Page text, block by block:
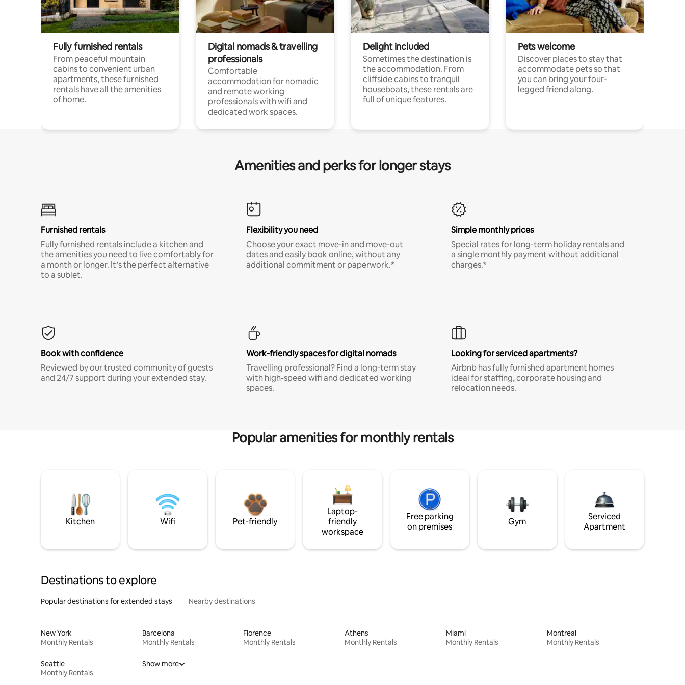
Fully furnished rentals
From peaceful mountain
cabins to convenient urban
apartments, these furnished
rentals have all the amenities
of home.
Digital nomads & travelling
professionals
Comfortable
accommodation for nomadic
and remote working
professionals with wifi and
dedicated work spaces.
Delight included
Sometimes the destination is
the accommodation. From
cliffside cabins to tranquil
houseboats, these rentals are
full of unique features.
Pets welcome
Discover places to stay that
accommodate pets so that
you can bring your four-
legged friend along.
Amenities and perks for longer stays
Furnished rentals
Fully furnished rentals include a kitchen and
the amenities you need to live comfortably for
a month or longer. It’s the perfect alternative
to a sublet.
Flexibility you need
Choose your exact move-in and move-out
dates and easily book online, without any
additional commitment or paperwork.*
Simple monthly prices
Special rates for long-term holiday rentals and
a single monthly payment without additional
charges.*
Book with confidence
Reviewed by our trusted community of guests
and 24/7 support during your extended stay.
Work-friendly spaces for digital nomads
Travelling professional? Find a long-term stay
with high-speed wifi and dedicated working
spaces.
Looking for serviced apartments?
Airbnb has fully furnished apartment homes
ideal for staffing, corporate housing and
relocation needs.
Popular amenities for monthly rentals
Kitchen Wifi Pet-friendly
Laptop-
friendly
workspace
Free parking
on premises
Gym
Serviced
Apartment
Destinations to explore
Popular destinations for extended stays Nearby destinations
New York
Monthly Rentals
Barcelona
Monthly Rentals
Florence
Monthly Rentals
Athens
Monthly Rentals
Miami
Monthly Rentals
Montreal
Monthly Rentals
Seattle
Monthly Rentals
Show more